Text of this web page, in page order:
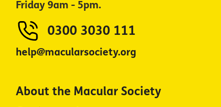
Friday 9am - 5pm.
0300 3030 111
help@macularsociety.org
About the Macular Society